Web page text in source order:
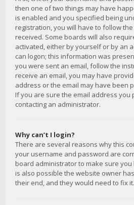
then one of two things may have
is enabled and you specified being
registration, you will have to follow
received. Some boards will also
activated, either by yourself or by an
can logon; this information was
you were sent an email, follow the
receive an email, you may have
address or the email may have been
If you are sure the email address you
contacting an administrator.
Why can’t I login?
There are several reasons why this
your username and password are
board administrator to make sure you
is also possible the website owner
their end, and they would need to fix it.